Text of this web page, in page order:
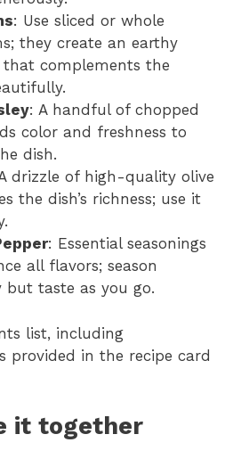
: Use sliced or whole
they create an earthy
that complements the
: A handful of chopped
color and freshness to
dish.
drizzle of high-quality olive
the dish’s richness; use it
: Essential seasonings
all flavors; season
but taste as you go.
list, including
provided in the recipe card
it together